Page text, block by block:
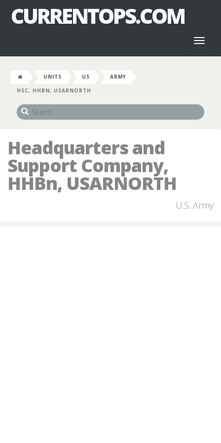
CURRENTOPS.COM
UNITS US
ARMY
HSC, HHBN, USARNORTH
Headquarters and
Support Company,
HHBn, USARNORTH
U.S. Army